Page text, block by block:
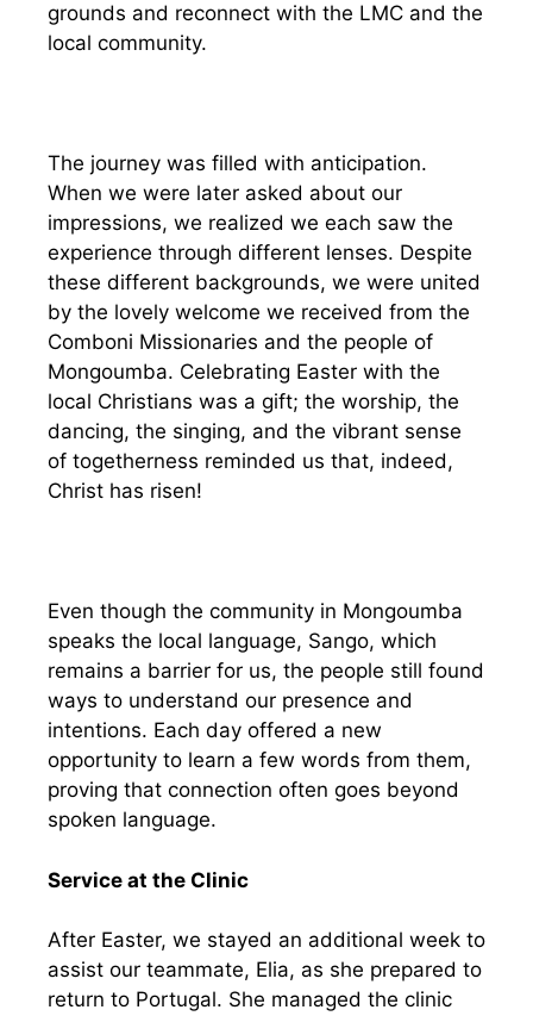
grounds and reconnect with the LMC and the
local community.
The journey was filled with anticipation.
When we were later asked about our
impressions, we realized we each saw the
experience through different lenses. Despite
these different backgrounds, we were united
by the lovely welcome we received from the
Comboni Missionaries and the people of
Mongoumba. Celebrating Easter with the
local Christians was a gift; the worship, the
dancing, the singing, and the vibrant sense
of togetherness reminded us that, indeed,
Christ has risen!
Even though the community in Mongoumba
speaks the local language, Sango, which
remains a barrier for us, the people still found
ways to understand our presence and
intentions. Each day offered a new
opportunity to learn a few words from them,
proving that connection often goes beyond
spoken language.
Service at the Clinic
After Easter, we stayed an additional week to
assist our teammate, Elia, as she prepared to
return to Portugal. She managed the clinic